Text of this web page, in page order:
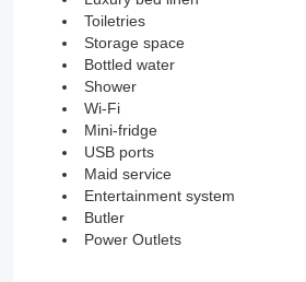
Toiletries
Storage space
Bottled water
Shower
Wi-Fi
Mini-fridge
USB ports
Maid service
Entertainment system
Butler
Power Outlets